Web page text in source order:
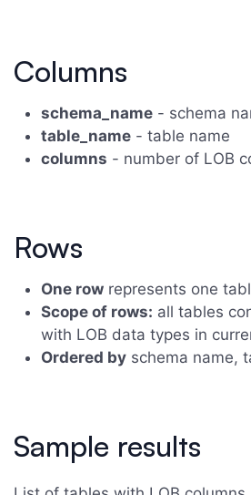
Columns
schema_name - schema
table_name - table name
columns - number of LOB
Rows
One row represents one
Scope of rows: all tables
with LOB data types in
Ordered by schema name,
Sample results